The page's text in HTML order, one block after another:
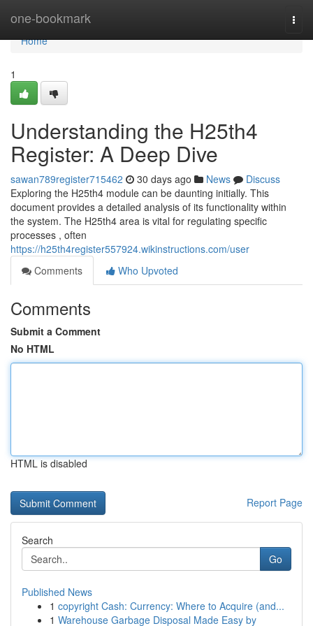
one-bookmark
Home
Home
1
Understanding the H25th4
Register: A Deep Dive
sawan789register715462 30 days ago News
Discuss
Exploring the H25th4 module can be daunting initially. This
document provides a detailed analysis of its functionality within
the system. The H25th4 area is vital for regulating specific
processes , often
https://h25th4register557924.wikinstructions.com/user
Comments
Who Upvoted
Comments
Submit a Comment
No HTML
HTML is disabled
Report Page
Search
Go
Published News
1 copyright Cash: Currency: Where to Acquire (and...
1 Warehouse Garbage Disposal Made Easy by